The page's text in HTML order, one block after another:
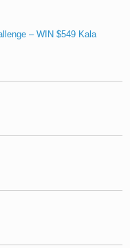
– WIN $549 Kala